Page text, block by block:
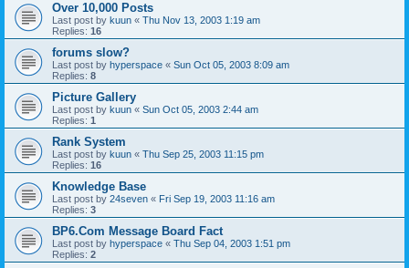
Over 10,000 Posts
Last post by kuun « Thu Nov 13, 2003 1:19 am
Replies: 16
forums slow?
Last post by hyperspace « Sun Oct 05, 2003 8:09 am
Replies: 8
Picture Gallery
Last post by kuun « Sun Oct 05, 2003 2:44 am
Replies: 1
Rank System
Last post by kuun « Thu Sep 25, 2003 11:15 pm
Replies: 16
Knowledge Base
Last post by 24seven « Fri Sep 19, 2003 11:16 am
Replies: 3
BP6.Com Message Board Fact
Last post by hyperspace « Thu Sep 04, 2003 1:51 pm
Replies: 2